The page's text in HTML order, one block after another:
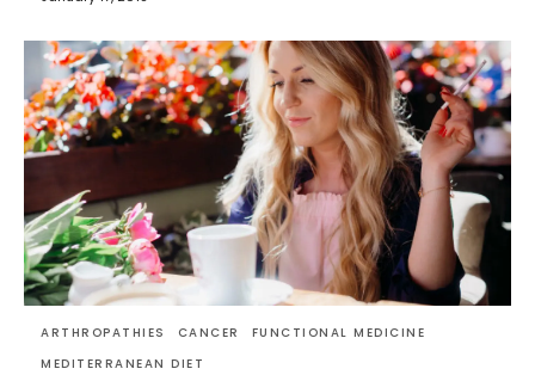
ARTHROPATHIES CANCER
FUNCTIONAL MEDICINE
MEDITERRANEAN DIET